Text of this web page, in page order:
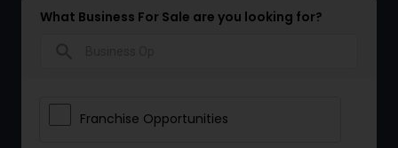
What Business For Sale are you looking for?
Franchise Opportunities